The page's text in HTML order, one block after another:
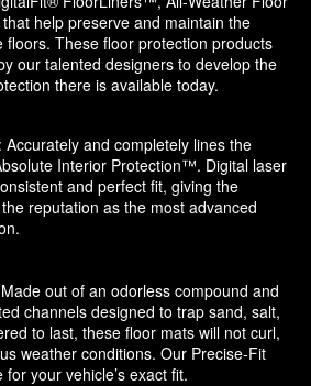
help preserve and maintain the
floors. These floor protection products
our talented designers to develop the
there is available today.
and completely lines the
Interior Protection™. Digital laser
and perfect fit, giving the
reputation as the most advanced
out of an odorless compound and
channels designed to trap sand, salt,
to last, these floor mats will not curl,
weather conditions. Our Precise-Fit
your vehicle’s exact fit.